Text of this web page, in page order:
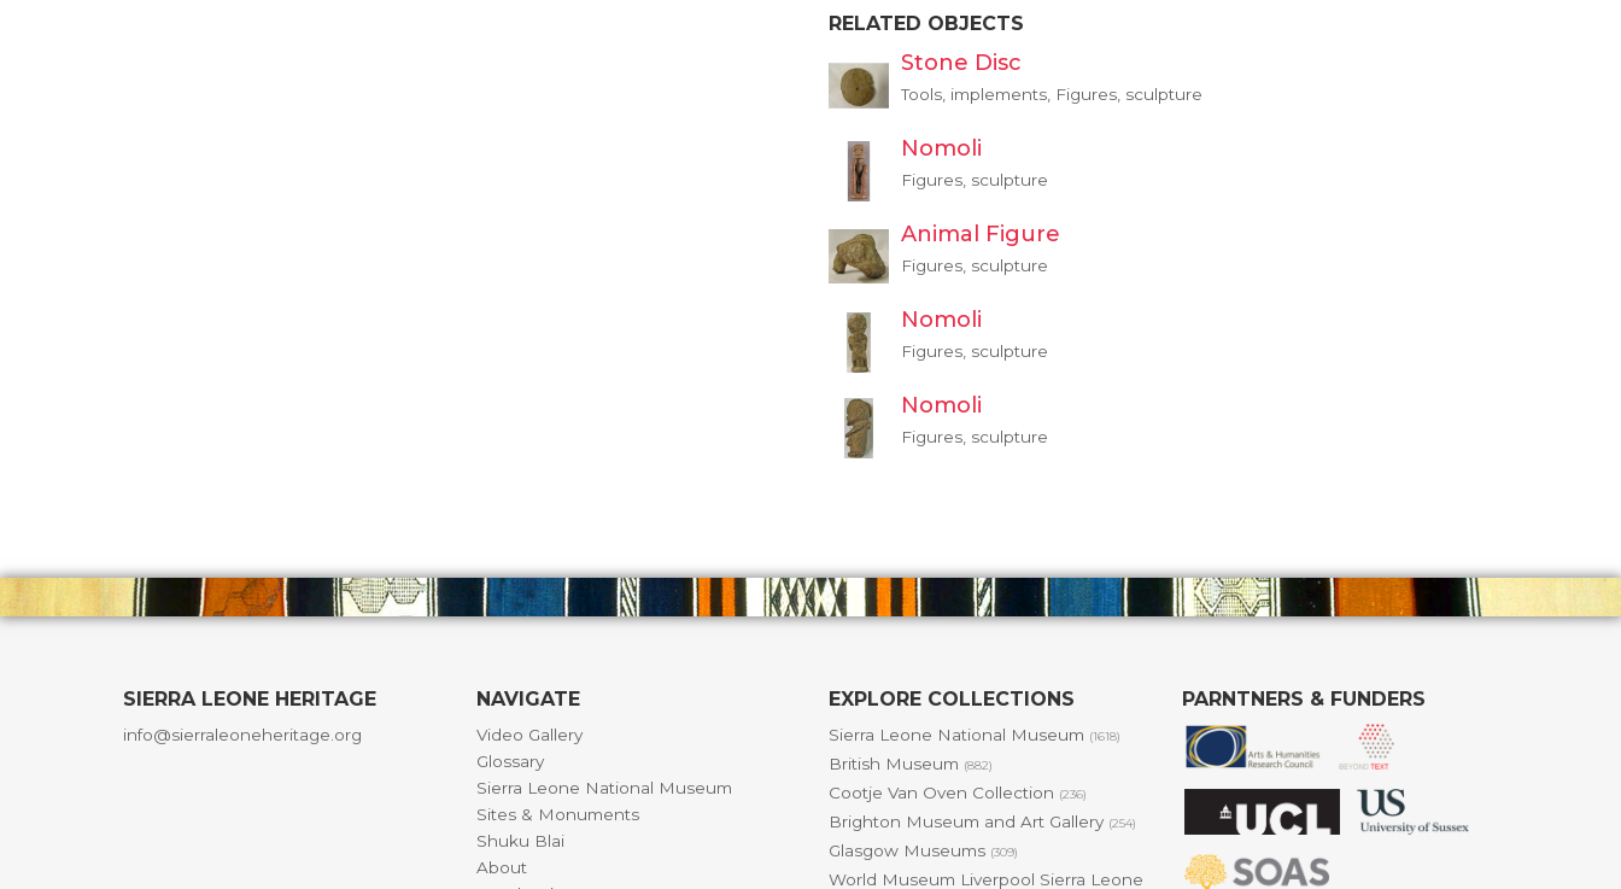
RELATED OBJECTS
Stone Disc
Tools, implements, Figures, sculpture
Nomoli
Figures, sculpture
Animal Figure
Figures, sculpture
Nomoli
Figures, sculpture
Nomoli
Figures, sculpture
SIERRA LEONE HERITAGE
info@sierraleoneheritage.org
NAVIGATE
Video Gallery
Glossary
Sierra Leone National Museum
Sites & Monuments
Shuku Blai
About
EXPLORE COLLECTIONS
Sierra Leone National Museum (1618)
British Museum (882)
Cootje Van Oven Collection (236)
Brighton Museum and Art Gallery (254)
Glasgow Museums (309)
World Museum Liverpool Sierra Leone
PARNTNERS & FUNDERS